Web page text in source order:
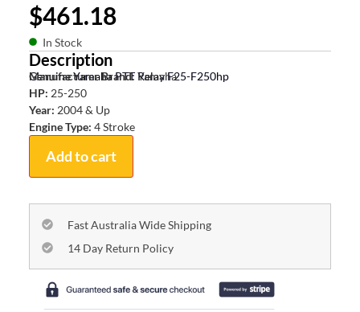
$461.18
In Stock
Description
Genuine Yamaha PTT Relay F25-F250hp
Manufacturer Brand:Yamaha
HP: 25-250
Year: 2004 & Up
Engine Type: 4 Stroke
Add to cart
Fast Australia Wide Shipping
14 Day Return Policy